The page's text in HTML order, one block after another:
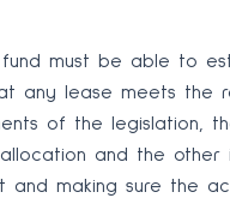
must be able to
any lease meets the
of the legislation,
and the other
making sure the